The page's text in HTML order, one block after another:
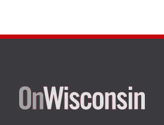
Site